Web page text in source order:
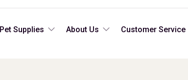
Pet Supplies About Us Customer Service